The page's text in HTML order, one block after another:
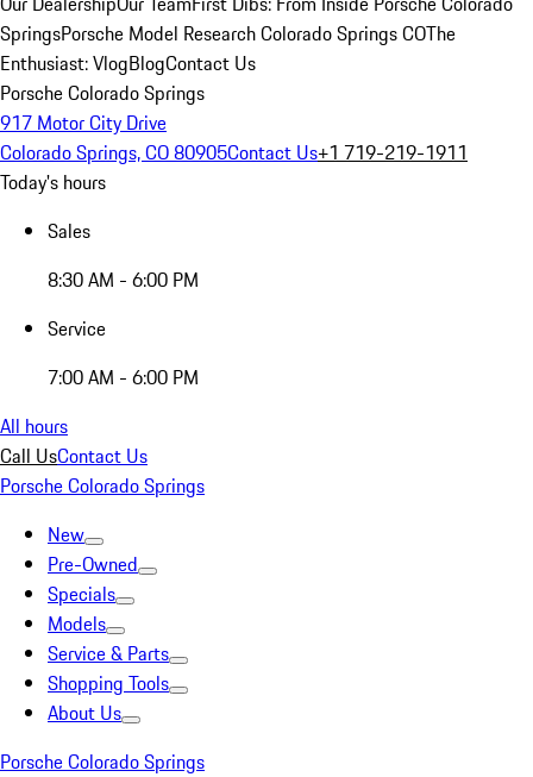
SpringsPorsche Model Research Colorado Springs COThe
Enthusiast: VlogBlogContact Us
Porsche Colorado Springs
917 Motor City Drive
Colorado Springs, CO 80905Contact Us+1 719-219-1911
Today's hours
Sales
8:30 AM - 6:00 PM
Service
7:00 AM - 6:00 PM
All hours
Call UsContact Us
Porsche Colorado Springs
New
Pre-Owned
Specials
Models
Service & Parts
Shopping Tools
About Us
Porsche Colorado Springs